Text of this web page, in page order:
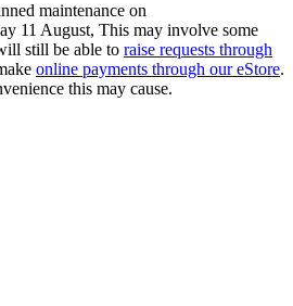
maintenance on
11 August, This may involve some
still be able to raise requests through
online payments through our eStore.
this may cause.